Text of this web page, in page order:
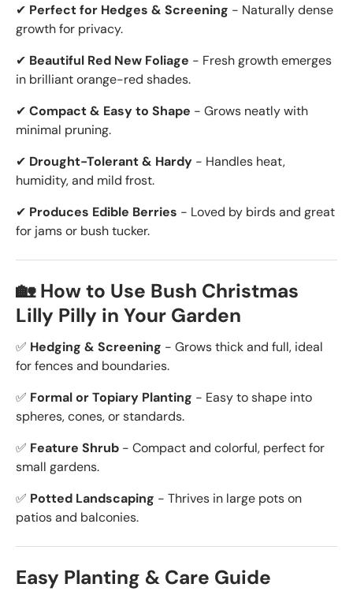
✔ Perfect for Hedges & Screening - Naturally dense
growth for privacy.
✔ Beautiful Red New Foliage - Fresh growth emerges
in brilliant orange-red shades.
✔ Compact & Easy to Shape - Grows neatly with
minimal pruning.
✔ Drought-Tolerant & Hardy - Handles heat,
humidity, and mild frost.
✔ Produces Edible Berries - Loved by birds and great
for jams or bush tucker.
🏡 How to Use Bush Christmas
Lilly Pilly in Your Garden
✅ Hedging & Screening - Grows thick and full, ideal
for fences and boundaries.
✅ Formal or Topiary Planting - Easy to shape into
spheres, cones, or standards.
✅ Feature Shrub - Compact and colorful, perfect for
small gardens.
✅ Potted Landscaping - Thrives in large pots on
patios and balconies.
Easy Planting & Care Guide